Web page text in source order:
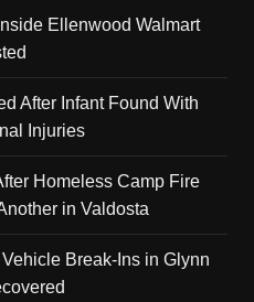
Ellenwood Walmart
After Infant Found With
Injuries
Homeless Camp Fire
in Valdosta
Break-Ins in Glynn